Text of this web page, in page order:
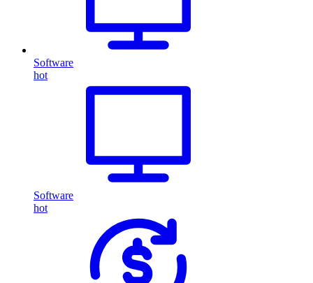
Software
hot
Software
hot